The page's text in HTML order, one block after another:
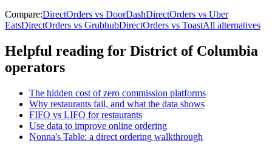
Compare:DirectOrders vs DoorDashDirectOrders vs Uber
EatsDirectOrders vs GrubhubDirectOrders vs ToastAll alternatives
Helpful reading for District of Columbia
operators
The hidden cost of zero commission platforms
Why restaurants fail, and what the data shows
FIFO vs LIFO for restaurants
Use data to improve online ordering
Nonna's Table: a direct ordering walkthrough